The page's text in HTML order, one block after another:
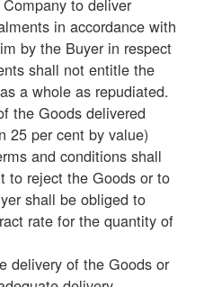
in accordance with
by the Buyer in respect
shall not entitle the
a whole as repudiated.
the Goods delivered
25 per cent by value)
and conditions shall
to reject the Goods or to
shall be obliged to
rate for the quantity of
delivery of the Goods or